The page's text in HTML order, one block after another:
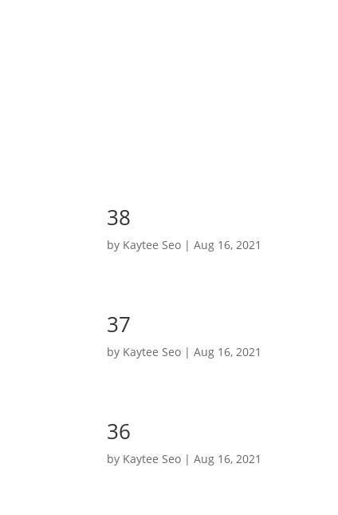
38
by Kaytee Seo |Aug 16, 2021
37
by Kaytee Seo |Aug 16, 2021
36
by Kaytee Seo |Aug 16, 2021